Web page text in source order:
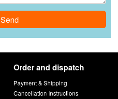
Send
Order and dispatch
Payment & Shipping
Cancellation Instructions